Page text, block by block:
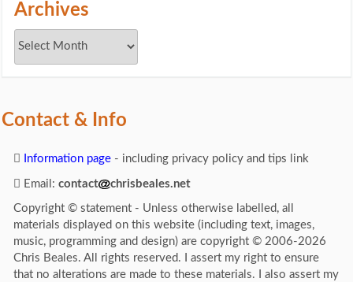
Archives
Contact & Info
Information page - including privacy policy and tips link
Email: contact chrisbeales.net
Copyright © statement - Unless otherwise labelled, all
materials displayed on this website (including text, images,
music, programming and design) are copyright © 2006-2026
Chris Beales. All rights reserved. I assert my right to ensure
that no alterations are made to these materials. I also assert my